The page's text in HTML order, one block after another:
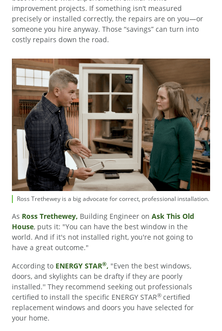
improvement projects. If something isn’t measured
precisely or installed correctly, the repairs are on you—or
someone you hire anyway. Those “savings” can turn into
costly repairs down the road.
Ross Trethewey is a big advocate for correct, professional installation.
As Ross Trethewey, Building Engineer on Ask This Old
House, puts it: "You can have the best window in the
world. And if it's not installed right, you're not going to
have a great outcome."
According to ENERGY STAR®, "Even the best windows,
doors, and skylights can be drafty if they are poorly
installed.'' They recommend seeking out professionals
certified to install the specific ENERGY STAR® certified
replacement windows and doors you have selected for
your home.